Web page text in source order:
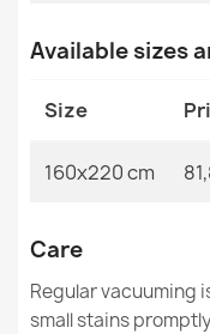
€83.90
- 2ND GRADE
€34.90
Available sizes
Size
160x220 cm
Care
Regular vacuuming
small stains